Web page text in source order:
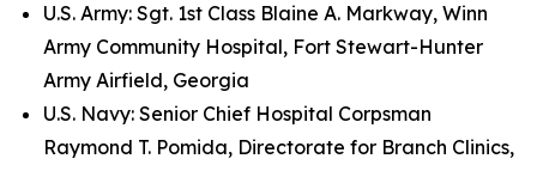
U.S. Army: Sgt. 1st Class Blaine A. Markway, Winn
Army Community Hospital, Fort Stewart-Hunter
Army Airfield, Georgia
U.S. Navy: Senior Chief Hospital Corpsman
Raymond T. Pomida, Directorate for Branch Clinics,